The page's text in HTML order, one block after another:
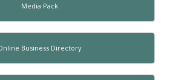
Media Pack
Business Directory